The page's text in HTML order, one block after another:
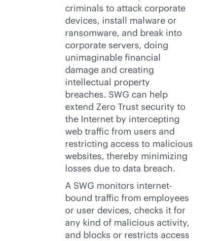
criminals to attack corporate
devices, install malware or
ransomware, and break into
corporate servers, doing
unimaginable financial
damage and creating
intellectual property
breaches. SWG can help
extend Zero Trust security to
the Internet by intercepting
web traffic from users and
restricting access to malicious
websites, thereby minimizing
losses due to data breach.
A SWG monitors internet-
bound traffic from employees
or user devices, checks it for
any kind of malicious activity,
and blocks or restricts access